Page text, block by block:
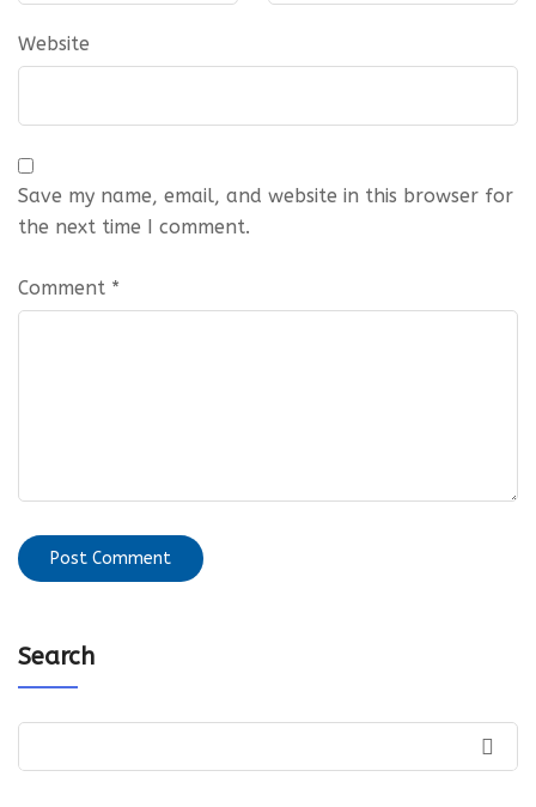
Website
Save my name, email, and website in this browser for
the next time I comment.
Comment *
Search